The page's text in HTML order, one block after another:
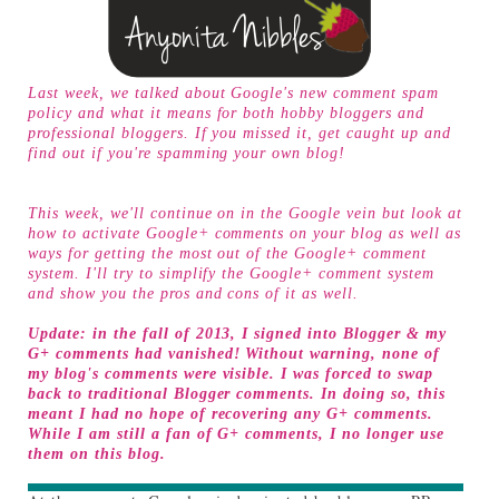
Last week, we talked about Google's new comment spam
policy and what it means for both hobby bloggers and
professional bloggers. If you missed it, get caught up and
find out if you're spamming your own blog!
This week, we'll continue on in the Google vein but look at
how to activate Google+ comments on your blog as well as
ways for getting the most out of the Google+ comment
system. I'll try to simplify the Google+ comment system
and show you the pros and cons of it as well.
Update: in the fall of 2013, I signed into Blogger & my
G+ comments had vanished! Without warning, none of
my blog's comments were visible. I was forced to swap
back to traditional Blogger comments. In doing so, this
meant I had no hope of recovering any G+ comments.
While I am still a fan of G+ comments, I no longer use
them on this blog.